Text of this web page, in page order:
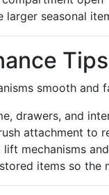
larger seasonal
Tips
smooth and
drawers, and
attachment to
lift mechanisms
items so the